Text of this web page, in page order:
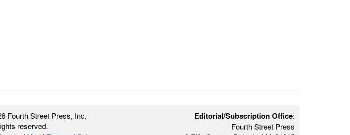
Fourth Street Press, Inc.
reserved.
Editorial/Subscription Office:
Fourth Street Press